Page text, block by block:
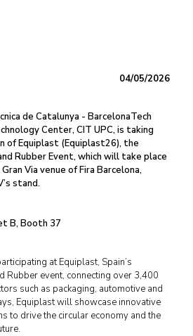
04/05/2026
de Catalunya - BarcelonaTech
Center, CIT UPC, is taking
of Equiplast (Equiplast26), the
Rubber Event, which will take place
Via venue of Fira Barcelona,
stand.
B, Booth 37
at Equiplast, Spain’s
Rubber event, connecting over 3,400
such as packaging, automotive and
Equiplast will showcase innovative
to drive the circular economy and the